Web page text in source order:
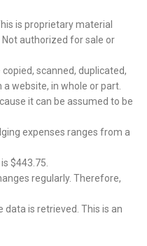
is proprietary material
authorized for sale or
scanned, duplicated,
website, in whole or part.
it can be assumed to be
expenses ranges from a
$443.75.
regularly. Therefore,
is retrieved. This is an